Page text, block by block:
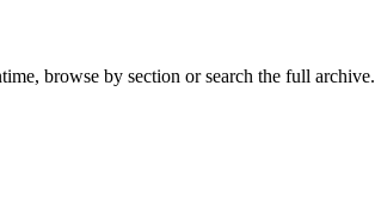
browse by section or search the full archive.